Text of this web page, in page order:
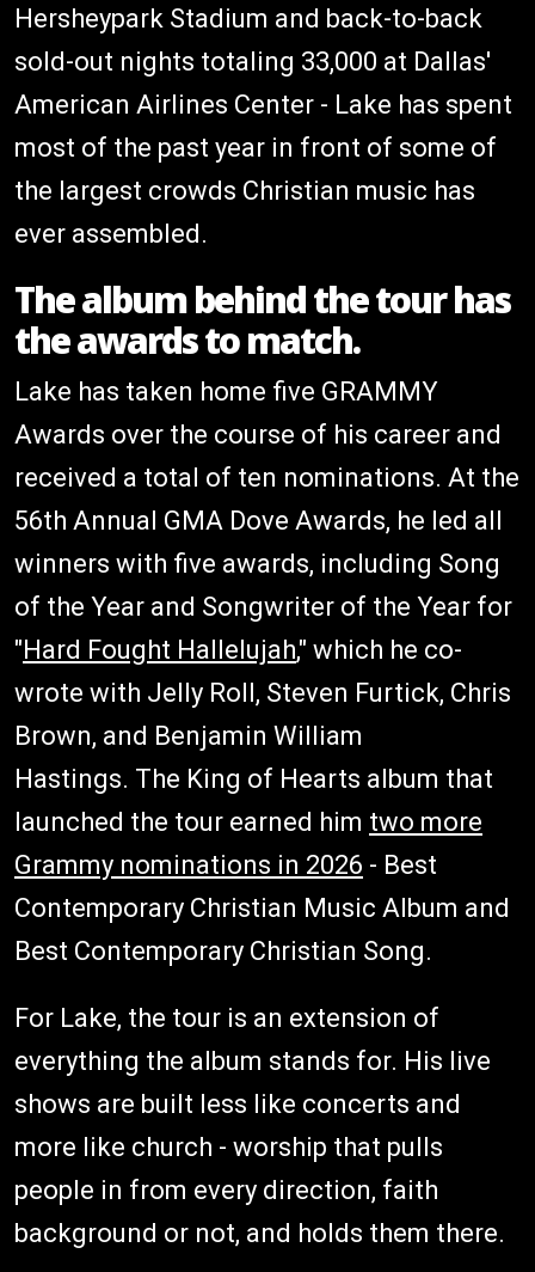
Hersheypark Stadium and back-to-back
sold-out nights totaling 33,000 at Dallas'
American Airlines Center - Lake has spent
most of the past year in front of some of
the largest crowds Christian music has
ever assembled.
The album behind the tour has
the awards to match.
Lake has taken home five GRAMMY
Awards over the course of his career and
received a total of ten nominations. At the
56th Annual GMA Dove Awards, he led all
winners with five awards, including Song
of the Year and Songwriter of the Year for
"Hard Fought Hallelujah," which he co-
wrote with Jelly Roll, Steven Furtick, Chris
Brown, and Benjamin William
Hastings. The King of Hearts album that
launched the tour earned him two more
Grammy nominations in 2026 - Best
Contemporary Christian Music Album and
Best Contemporary Christian Song.
For Lake, the tour is an extension of
everything the album stands for. His live
shows are built less like concerts and
more like church - worship that pulls
people in from every direction, faith
background or not, and holds them there.